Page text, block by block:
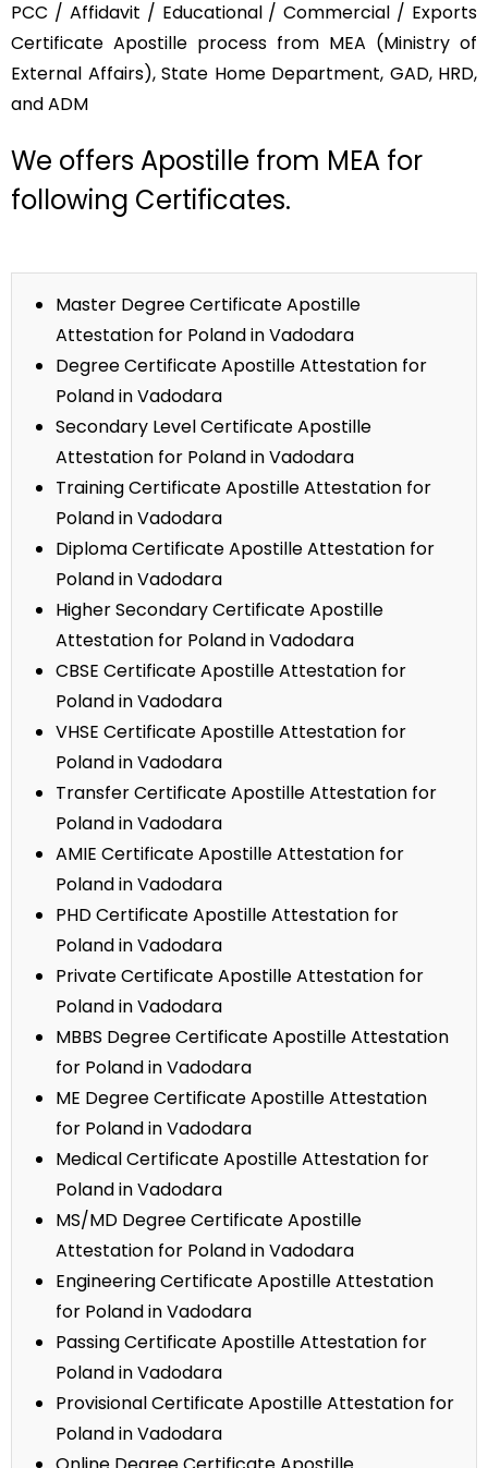
PCC / Affidavit / Educational / Commercial / Exports
Certificate Apostille process from MEA (Ministry of
External Affairs), State Home Department, GAD, HRD,
and ADM
We offers Apostille from MEA for
following Certificates.
Master Degree Certificate Apostille
Attestation for Poland in Vadodara
Degree Certificate Apostille Attestation for
Poland in Vadodara
Secondary Level Certificate Apostille
Attestation for Poland in Vadodara
Training Certificate Apostille Attestation for
Poland in Vadodara
Diploma Certificate Apostille Attestation for
Poland in Vadodara
Higher Secondary Certificate Apostille
Attestation for Poland in Vadodara
CBSE Certificate Apostille Attestation for
Poland in Vadodara
VHSE Certificate Apostille Attestation for
Poland in Vadodara
Transfer Certificate Apostille Attestation for
Poland in Vadodara
AMIE Certificate Apostille Attestation for
Poland in Vadodara
PHD Certificate Apostille Attestation for
Poland in Vadodara
Private Certificate Apostille Attestation for
Poland in Vadodara
MBBS Degree Certificate Apostille Attestation
for Poland in Vadodara
ME Degree Certificate Apostille Attestation
for Poland in Vadodara
Medical Certificate Apostille Attestation for
Poland in Vadodara
MS/MD Degree Certificate Apostille
Attestation for Poland in Vadodara
Engineering Certificate Apostille Attestation
for Poland in Vadodara
Passing Certificate Apostille Attestation for
Poland in Vadodara
Provisional Certificate Apostille Attestation for
Poland in Vadodara